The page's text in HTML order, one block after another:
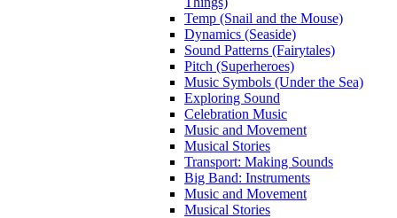
Temp (Snail and the Mouse)
Dynamics (Seaside)
Sound Patterns (Fairytales)
Pitch (Superheroes)
Music Symbols (Under the Sea)
Exploring Sound
Celebration Music
Music and Movement
Musical Stories
Transport: Making Sounds
Big Band: Instruments
Music and Movement
Musical Stories